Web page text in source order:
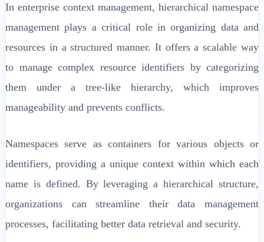
In enterprise context management, hierarchical namespace
management plays a critical role in organizing data and
resources in a structured manner. It offers a scalable way
to manage complex resource identifiers by categorizing
them under a tree-like hierarchy, which improves
manageability and prevents conflicts.
Namespaces serve as containers for various objects or
identifiers, providing a unique context within which each
name is defined. By leveraging a hierarchical structure,
organizations can streamline their data management
processes, facilitating better data retrieval and security.